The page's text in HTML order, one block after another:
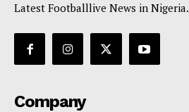
Latest Footballlive News in Nigeria.
Company